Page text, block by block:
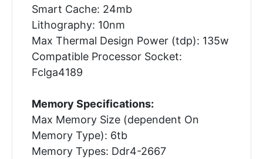
Smart Cache: 24mb
Lithography: 10nm
Max Thermal Design Power (tdp): 135w
Compatible Processor Socket:
Fclga4189
Memory Specifications:
Max Memory Size (dependent On
Memory Type): 6tb
Memory Types: Ddr4-2667